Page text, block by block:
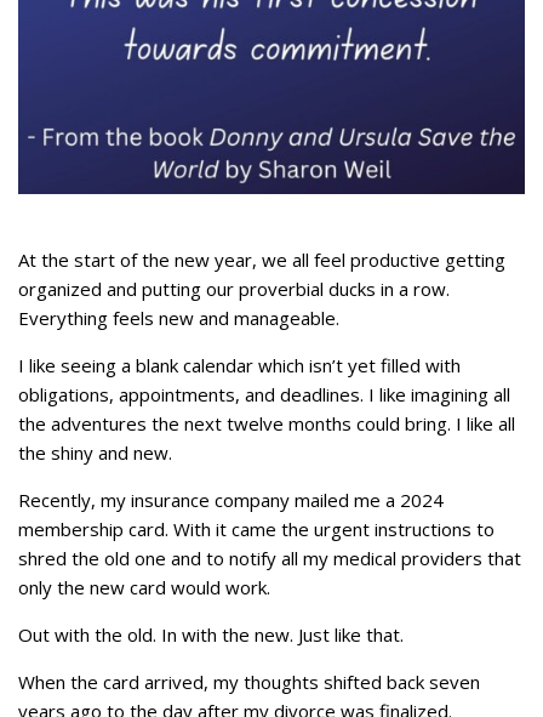
At the start of the new year, we all feel productive getting
organized and putting our proverbial ducks in a row.
Everything feels new and manageable.
I like seeing a blank calendar which isn’t yet filled with
obligations, appointments, and deadlines. I like imagining all
the adventures the next twelve months could bring. I like all
the shiny and new.
Recently, my insurance company mailed me a 2024
membership card. With it came the urgent instructions to
shred the old one and to notify all my medical providers that
only the new card would work.
Out with the old. In with the new. Just like that.
When the card arrived, my thoughts shifted back seven
years ago to the day after my divorce was finalized.